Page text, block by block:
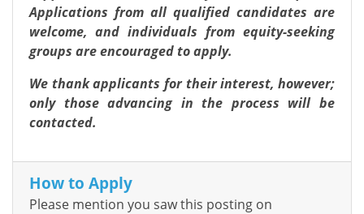
Applications from all qualified candidates are
welcome, and individuals from equity-seeking
groups are encouraged to apply.
We thank applicants for their interest, however;
only those advancing in the process will be
contacted.
How to Apply
Please mention you saw this posting on